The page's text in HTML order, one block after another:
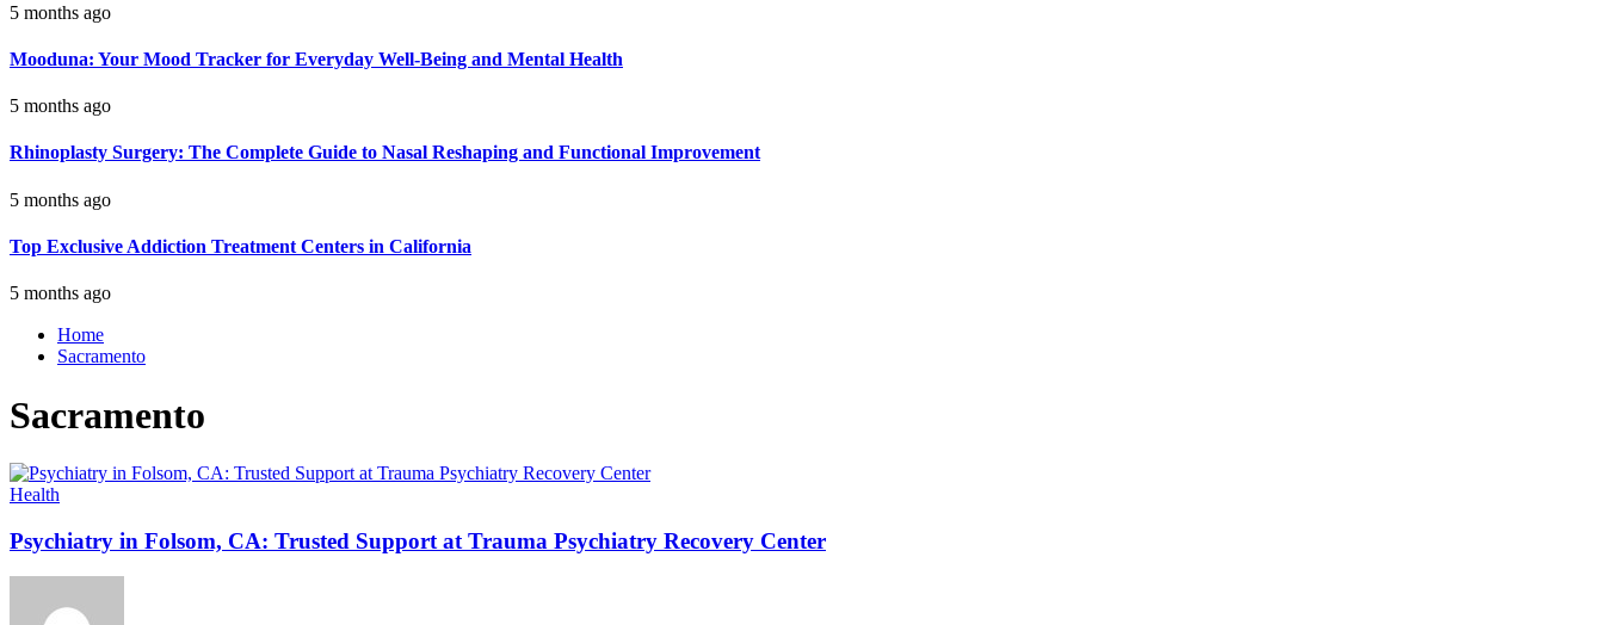
5 months ago
Mooduna: Your Mood Tracker for Everyday Well-Being and Mental Health
5 months ago
Rhinoplasty Surgery: The Complete Guide to Nasal Reshaping and Functional Improvement
5 months ago
Top Exclusive Addiction Treatment Centers in California
5 months ago
Home
Sacramento
Sacramento
Health
Psychiatry in Folsom, CA: Trusted Support at Trauma Psychiatry Recovery Center